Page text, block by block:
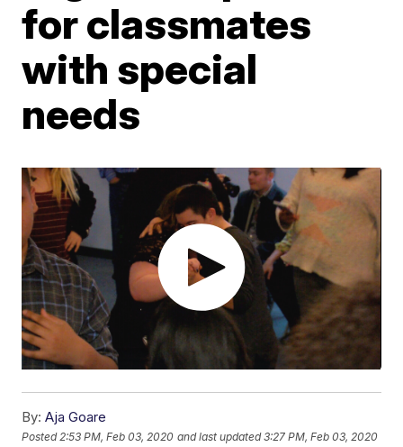
for classmates
with special
needs
By: Aja Goare
Posted 2:53 PM, Feb 03, 2020 and last updated 3:27 PM, Feb 03, 2020